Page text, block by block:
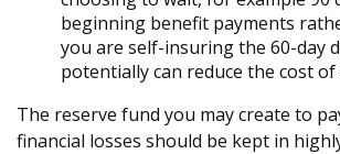
beginning benefit payments
you are self-insuring the 60-day
potentially can reduce the cost of
The reserve fund you may create to
financial losses should be kept in